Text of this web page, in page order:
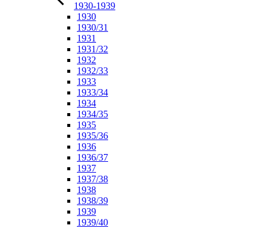
1930-1939
1930
1930/31
1931
1931/32
1932
1932/33
1933
1933/34
1934
1934/35
1935
1935/36
1936
1936/37
1937
1937/38
1938
1938/39
1939
1939/40